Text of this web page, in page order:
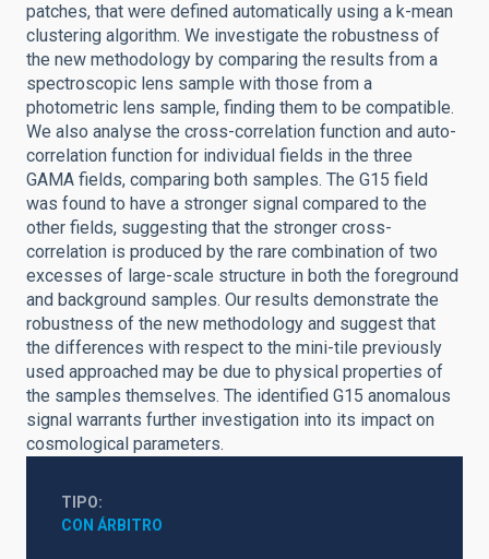
patches, that were defined automatically using a k-mean
clustering algorithm. We investigate the robustness of
the new methodology by comparing the results from a
spectroscopic lens sample with those from a
photometric lens sample, finding them to be compatible.
We also analyse the cross-correlation function and auto-
correlation function for individual fields in the three
GAMA fields, comparing both samples. The G15 field
was found to have a stronger signal compared to the
other fields, suggesting that the stronger cross-
correlation is produced by the rare combination of two
excesses of large-scale structure in both the foreground
and background samples. Our results demonstrate the
robustness of the new methodology and suggest that
the differences with respect to the mini-tile previously
used approached may be due to physical properties of
the samples themselves. The identified G15 anomalous
signal warrants further investigation into its impact on
cosmological parameters.
TIPO
CON ÁRBITRO